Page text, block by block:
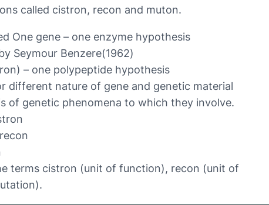
called cistron, recon and muton.
One gene – one enzyme hypothesis
Seymour Benzere(1962)
– one polypeptide hypothesis
different nature of gene and genetic material
of genetic phenomena to which they involve.
terms cistron (unit of function), recon (unit of